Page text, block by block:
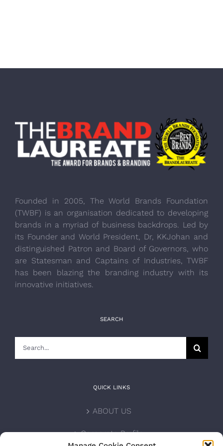
Founded in 2005, The World Brands Foundation
(TWBF) is an organisation dedicated to developing
brands in a myriad of business backdrops. Led by
its Founder and World President, Dr, KKJohan and
distinguished Patron and Board of Governors, who
are Statesman and Captains of Industries, TWBF
has been blazing the branding industry with its
innovative initiatives.
SEARCH
QUICK LINKS
ABOUT US
Corporate Profile